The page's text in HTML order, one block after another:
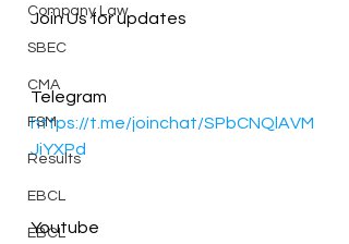
Company Law
SBEC
CMA
FSM
Results
EBCL
EBCL
Join Us for updates
Telegram
https://t.me/joinchat/SPbCNQlAVM
JiYXPd
Youtube